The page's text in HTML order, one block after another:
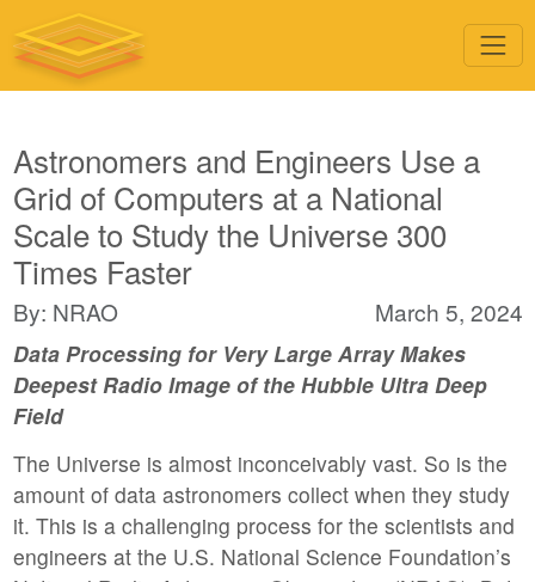
Astronomers and Engineers Use a
Grid of Computers at a National
Scale to Study the Universe 300
Times Faster
By: NRAO March 5, 2024
Data Processing for Very Large Array Makes
Deepest Radio Image of the Hubble Ultra Deep
Field
The Universe is almost inconceivably vast. So is the
amount of data astronomers collect when they study
it. This is a challenging process for the scientists and
engineers at the U.S. National Science Foundation’s